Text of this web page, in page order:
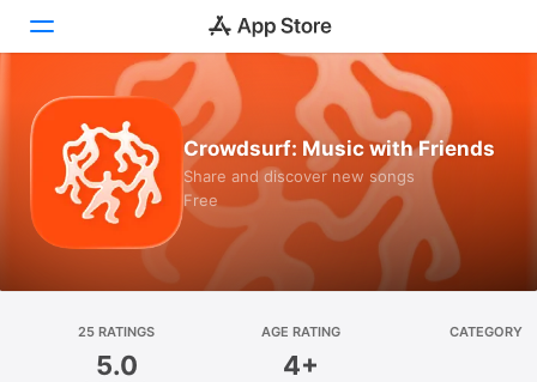
Today
Games
Apps
Platform
Crowdsurf: Music with Friends
Share and discover new songs
Free
25 RATINGS
5.0
AGE RATING
4+
CATEGORY